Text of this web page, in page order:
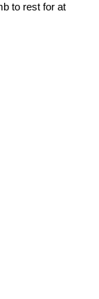
to rest for at